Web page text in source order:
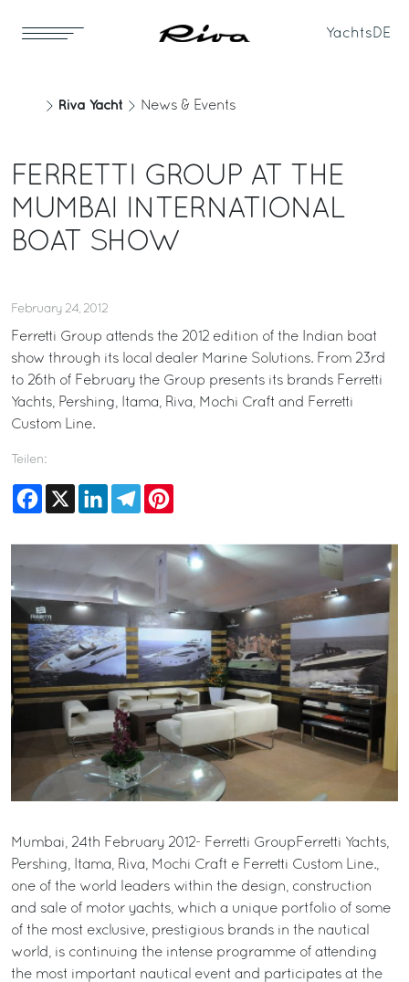
Yachts DE
Riva Yacht News & Events
FERRETTI GROUP AT THE
MUMBAI INTERNATIONAL
BOAT SHOW
February 24, 2012
Ferretti Group attends the 2012 edition of the Indian boat
show through its local dealer Marine Solutions. From 23rd
to 26th of February the Group presents its brands Ferretti
Yachts, Pershing, Itama, Riva, Mochi Craft and Ferretti
Custom Line.
Teilen:
Facebook
X LinkedInTelegram
Mumbai, 24th February 2012- Ferretti GroupFerretti Yachts,
Pershing, Itama, Riva, Mochi Craft e Ferretti Custom Line.,
one of the world leaders within the design, construction
and sale of motor yachts, which a unique portfolio of some
of the most exclusive, prestigious brands in the nautical
world, is continuing the intense programme of attending
the most important nautical event and participates at the